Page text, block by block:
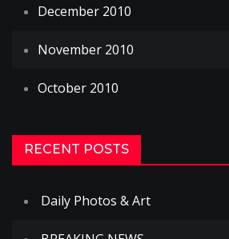
December 2010
November 2010
October 2010
RECENT POSTS
Daily Photos & Art